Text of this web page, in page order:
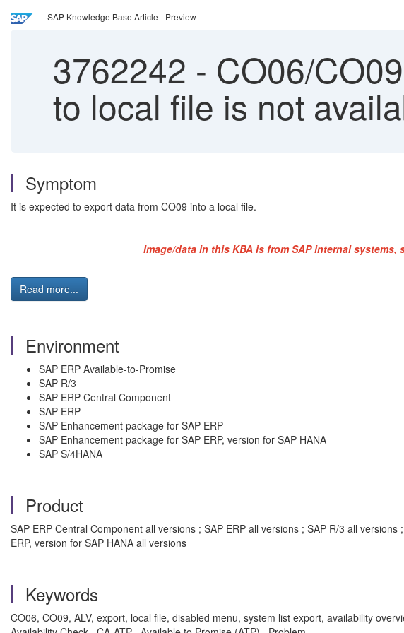
SAP Knowledge Base Article - Preview
3762242 - CO06/
to local file is not
Symptom
It is expected to export data from CO09 into a local file.
Image/data in this KBA is from SAP internal
Read more...
Environment
SAP ERP Available-to-Promise
SAP R/3
SAP ERP Central Component
SAP ERP
SAP Enhancement package for SAP ERP
SAP Enhancement package for SAP ERP, version for SAP HANA
SAP S/4HANA
Product
SAP ERP Central Component all versions ; SAP ERP all versions ; SAP R/3 all
ERP, version for SAP HANA all versions
Keywords
CO06, CO09, ALV, export, local file, disabled menu, system list export, availability